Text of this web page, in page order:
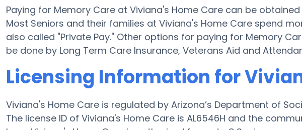
Paying for Memory Care at Viviana's Home Care can be
Most Seniors and their families at Viviana's Home Care spend
also called "Private Pay." Other options for paying for Memory
be done by Long Term Care Insurance, Veterans Aid and
Licensing Information for
Viviana's Home Care is regulated by Arizona’s Department of
The license ID of Viviana's Home Care is AL6546H and the